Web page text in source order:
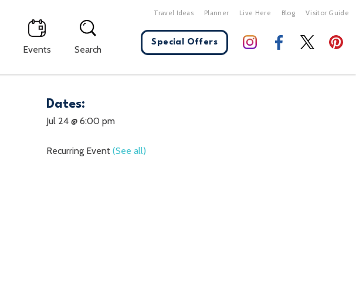
Events Search
Travel Ideas Planner Live Here Blog Visitor Guide
Special Offers
Dates:
Jul 24 @ 6:00 pm
Recurring Event (See all)